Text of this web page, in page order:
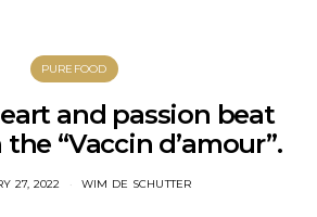
PUREFOOD
and passion beat
“Vaccin d’amour”.
27, 2022 WIM DE SCHUTTER